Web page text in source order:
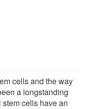
cells and the way
a longstanding
cells have an